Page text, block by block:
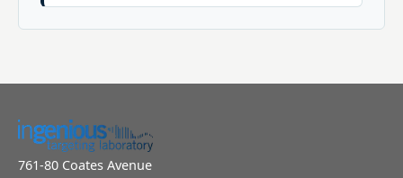
761-80 Coates Avenue